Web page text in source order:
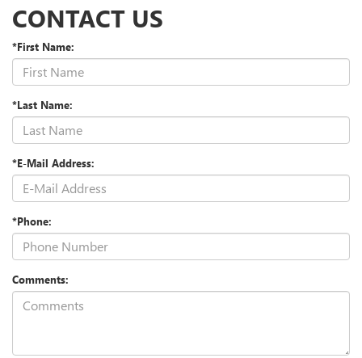
CONTACT US
*First Name:
*Last Name:
*E-Mail Address:
*Phone:
Comments: